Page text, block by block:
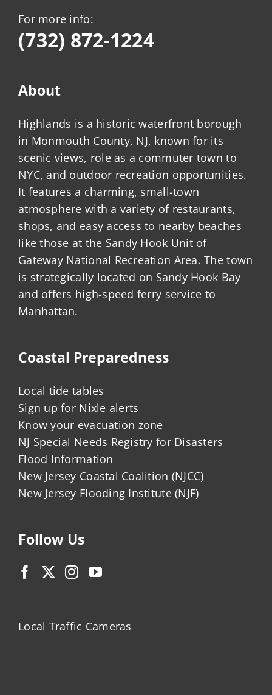
For more info:
(732) 872-1224
About
Highlands is a historic waterfront borough
in Monmouth County, NJ, known for its
scenic views, role as a commuter town to
NYC, and outdoor recreation opportunities.
It features a charming, small-town
atmosphere with a variety of restaurants,
shops, and easy access to nearby beaches
like those at the Sandy Hook Unit of
Gateway National Recreation Area. The town
is strategically located on Sandy Hook Bay
and offers high-speed ferry service to
Manhattan.
Coastal Preparedness
Local tide tables
Sign up for Nixle alerts
Know your evacuation zone
NJ Special Needs Registry for Disasters
Flood Information
New Jersey Coastal Coalition (NJCC)
New Jersey Flooding Institute (NJF)
Follow Us
Local Traffic Cameras